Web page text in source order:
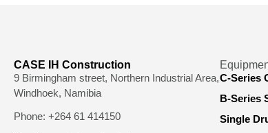
CASE IH Construction
9 Birmingham street, Northern Industrial Area,
Windhoek, Namibia
Phone: +264 61 414150
C-Series
B-Series
Single